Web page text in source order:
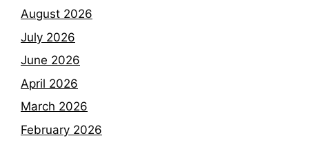
August 2026
July 2026
June 2026
April 2026
March 2026
February 2026